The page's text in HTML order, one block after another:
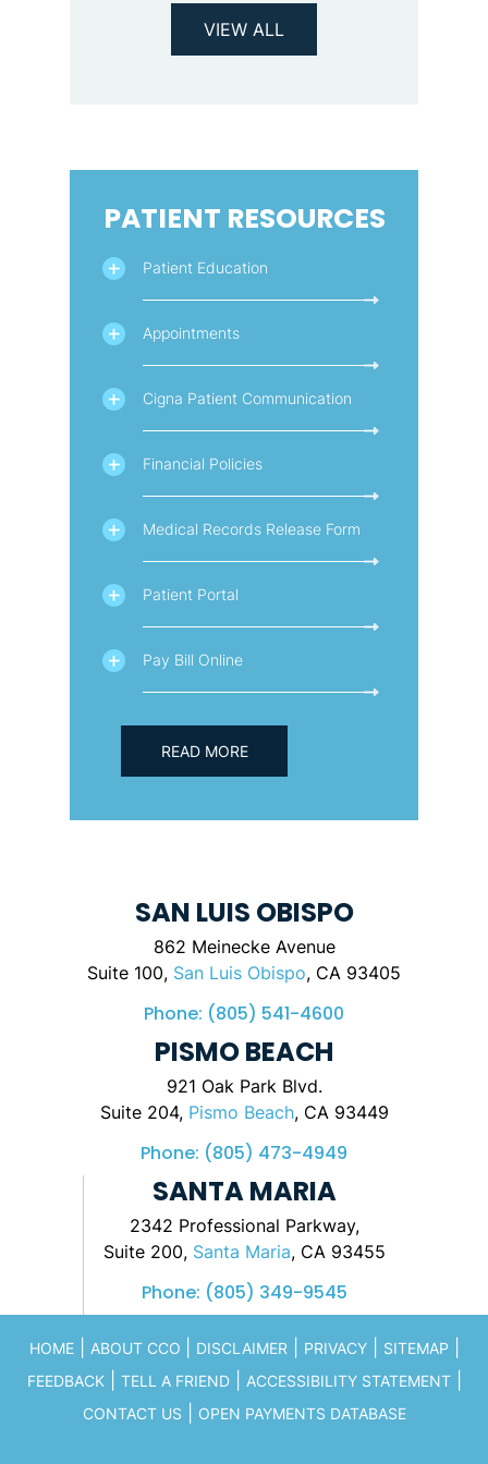
VIEW ALL
PATIENT RESOURCES
Patient Education
Appointments
Cigna Patient Communication
Financial Policies
Medical Records Release Form
Patient Portal
Pay Bill Online
READ MORE
SAN LUIS OBISPO
862 Meinecke Avenue
Suite 100, San Luis Obispo, CA 93405
Phone: (805) 541-4600
PISMO BEACH
921 Oak Park Blvd.
Suite 204, Pismo Beach, CA 93449
Phone: (805) 473-4949
SANTA MARIA
2342 Professional Parkway,
Suite 200, Santa Maria, CA 93455
Phone: (805) 349-9545
HOME| ABOUT CCO DISCLAIMER| PRIVACY| SITEMAP
FEEDBACK| TELL A FRIEND| ACCESSIBILITY STATEMENT|
CONTACT US OPEN PAYMENTS DATABASE